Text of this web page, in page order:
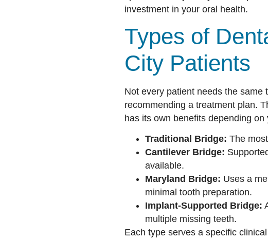
investment in your oral health.
Types of
City Patients
Not every patient needs the
recommending a treatment plan.
has its own benefits depending on
Traditional Bridge: The
Cantilever Bridge:
available.
Maryland Bridge: Uses a
minimal tooth preparation.
Implant-Supported Bridge:
multiple missing teeth.
Each type serves a specific